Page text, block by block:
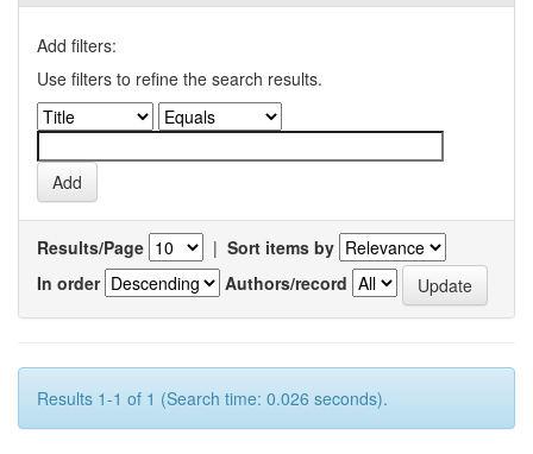
Add filters:
Use filters to refine the search results.
Results/Page | Sort items by
In order
Authors/record
Results 1-1 of 1 (Search time: 0.026 seconds).